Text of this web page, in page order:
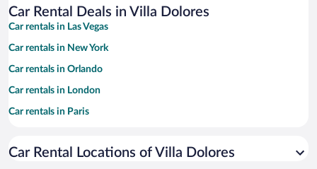
Car Rental Deals in Villa Dolores
Car rentals in Las Vegas
Car rentals in New York
Car rentals in Orlando
Car rentals in London
Car rentals in Paris
Car rentals in Miami
Car Rental Locations of Villa Dolores